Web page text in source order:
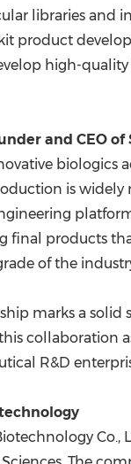
libraries and
product
high-
and CEO
biologics
is widely
final products
of the
marks a
collaboration
R&D